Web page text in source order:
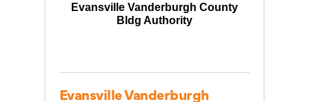
Evansville Vanderburgh County
Bldg Authority
Evansville Vanderburgh